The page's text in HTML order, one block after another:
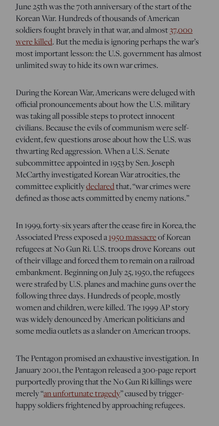
June 25thwas the 70thanniversary of the start of the
Korean War. Hundreds of thousands of American
soldiers fought bravely in that war, and almost37,000
were killed. But the media is ignoring perhaps the war’s
most important lesson: the U.S. government has almost
unlimited sway to hide its own war crimes.
During the Korean War, Americans were deluged with
official pronouncements about how the U.S. military
was taking all possible steps to protect innocent
civilians. Because the evils of communism were self-
evident, few questions arose about how the U.S. was
thwarting Red aggression. When a U.S. Senate
subcommittee appointed in 1953 by Sen. Joseph
McCarthy investigated Korean War atrocities, the
committee explicitlydeclaredthat, “war crimes were
defined as those acts committed by enemy nations.”
In 1999, forty-six years after the cease fire in Korea, the
Associated Press exposed a1950 massacreof Korean
refugees at No Gun Ri. U.S. troops drove Koreans out
of their village and forced them to remain on a railroad
embankment. Beginning on July 25, 1950, the refugees
were strafed by U.S. planes and machine guns over the
following three days. Hundreds of people, mostly
women and children, were killed. The 1999 AP story
was widely denounced by American politicians and
some media outlets as a slander on American troops.
The Pentagon promised an exhaustive investigation. In
January 2001, the Pentagon released a 300-page report
purportedly proving that the No Gun Ri killings were
merely “an unfortunate tragedy” caused by trigger-
happy soldiers frightened by approaching refugees.